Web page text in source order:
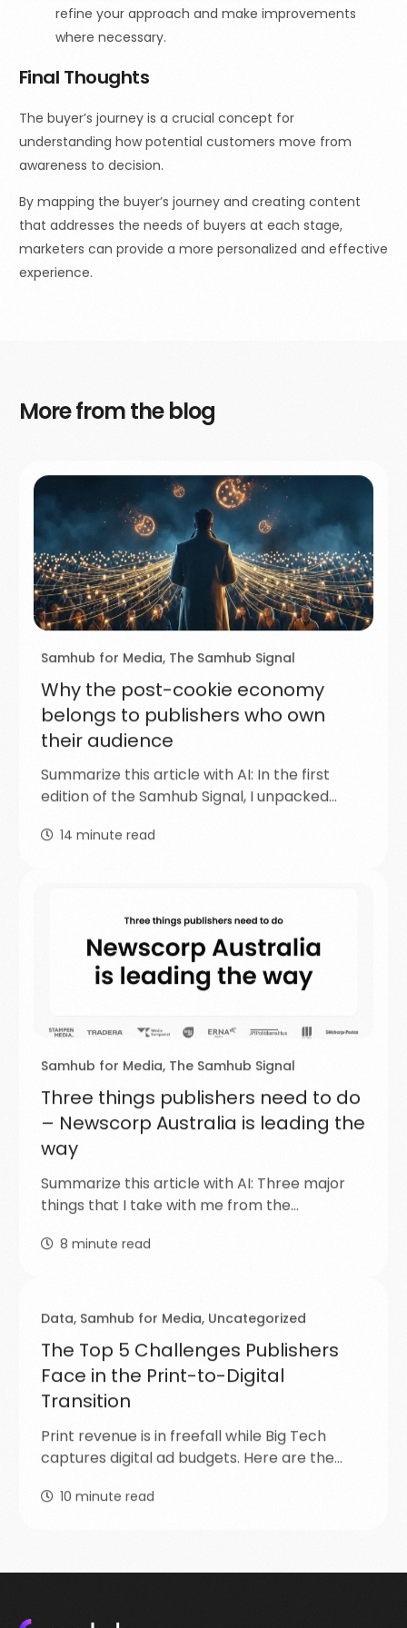
refine your approach and make improvements
where necessary.
Final Thoughts
The buyer’s journey is a crucial concept for
understanding how potential customers move from
awareness to decision.
By mapping the buyer’s journey and creating content
that addresses the needs of buyers at each stage,
marketers can provide a more personalized and effective
experience.
More from the blog
Samhub for Media, The Samhub Signal
Why the post-cookie economy
belongs to publishers who own
their audience
Summarize this article with AI: In the first
edition of the Samhub Signal, I unpacked…
14 minute read
Samhub for Media, The Samhub Signal
Three things publishers need to do
– Newscorp Australia is leading the
way
Summarize this article with AI: Three major
things that I take with me from the…
8 minute read
Data, Samhub for Media, Uncategorized
The Top 5 Challenges Publishers
Face in the Print-to-Digital
Transition
Print revenue is in freefall while Big Tech
captures digital ad budgets. Here are the…
10 minute read